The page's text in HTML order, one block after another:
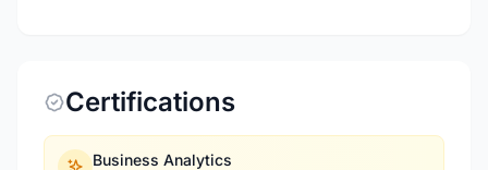
Certifications
Business Analytics